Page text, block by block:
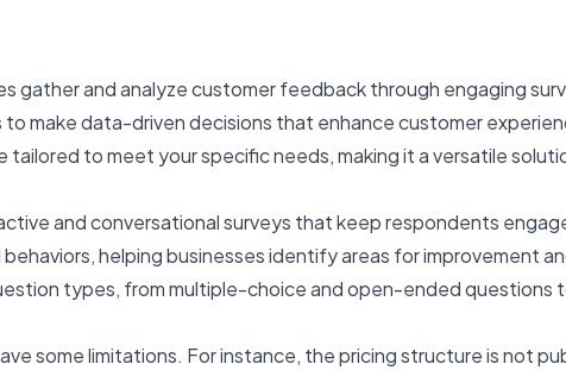
gather and analyze customer feedback through engaging
make data-driven decisions that enhance customer
to meet your specific needs, making it a versatile
and conversational surveys that keep respondents
helping businesses identify areas for improvement
types, from multiple-choice and open-ended questions
some limitations. For instance, the pricing structure is not